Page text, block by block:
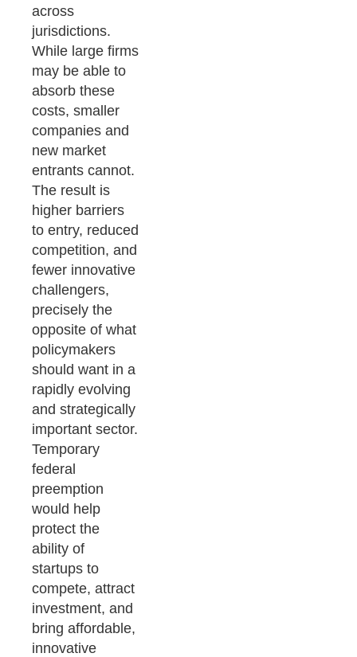
across
jurisdictions.
While large firms
may be able to
absorb these
costs, smaller
companies and
new market
entrants cannot.
The result is
higher barriers
to entry, reduced
competition, and
fewer innovative
challengers,
precisely the
opposite of what
policymakers
should want in a
rapidly evolving
and strategically
important sector.
Temporary
federal
preemption
would help
protect the
ability of
startups to
compete, attract
investment, and
bring affordable,
innovative